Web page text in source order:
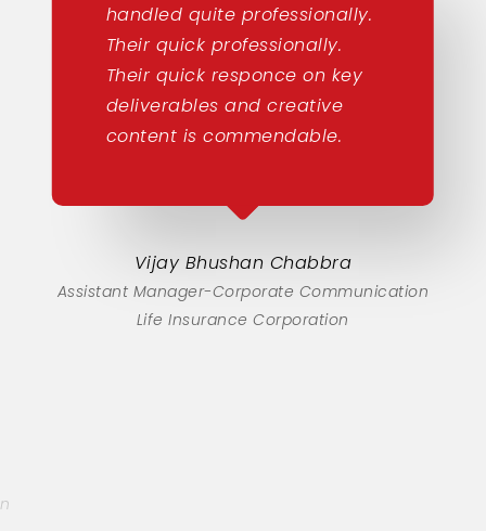
handled quite professionally.
Their quick professionally.
Their quick responce on key
deliverables and creative
content is commendable.
Vijay Bhushan Chabbra
Assistant Manager-Corporate Communication
Life Insurance Corporation